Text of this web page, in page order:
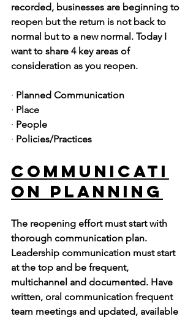
recorded, businesses are beginning to
reopen but the return is not back to
normal but to a new normal. Today I
want to share 4 key areas of
consideration as you reopen.
· Planned Communication
· Place
· People
· Policies/Practices
Communicati
on Planning
The reopening effort must start with
thorough communication plan.
Leadership communication must start
at the top and be frequent,
multichannel and documented. Have
written, oral communication frequent
team meetings and updated, available